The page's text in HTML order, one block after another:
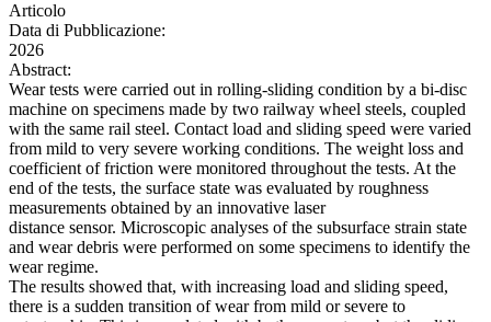
Articolo
Data di Pubblicazione:
2026
Abstract:
Wear tests were carried out in rolling-sliding condition by a bi-disc
machine on specimens made by two railway wheel steels, coupled
with the same rail steel. Contact load and sliding speed were varied
from mild to very severe working conditions. The weight loss and
coefficient of friction were monitored throughout the tests. At the
end of the tests, the surface state was evaluated by roughness
measurements obtained by an innovative laser
distance sensor. Microscopic analyses of the subsurface strain state
and wear debris were performed on some specimens to identify the
wear regime.
The results showed that, with increasing load and sliding speed,
there is a sudden transition of wear from mild or severe to